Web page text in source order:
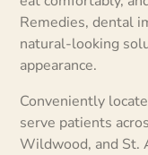
Remedies, dental
natural-looking
appearance.
Conveniently
serve patients
Wildwood, and St.